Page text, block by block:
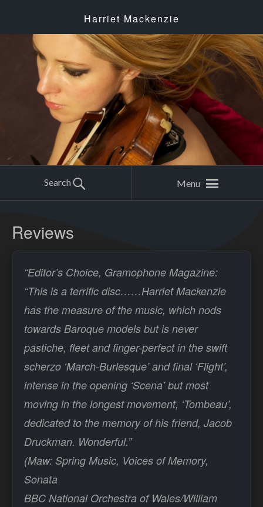
Harriet Mackenzie
Search Menu
Reviews
“Editor’s Choice, Gramophone Magazine:
“This is a terrific disc……Harriet Mackenzie
has the measure of the music, which nods
towards Baroque models but is never
pastiche, fleet and finger-perfect in the swift
scherzo ‘March-Burlesque’ and final ‘Flight’,
intense in the opening ‘Scena’ but most
moving in the longest movement, ‘Tombeau’,
dedicated to the memory of his friend, Jacob
Druckman. Wonderful.”
(Maw: Spring Music, Voices of Memory,
Sonata
BBC National Orchestra of Wales/William